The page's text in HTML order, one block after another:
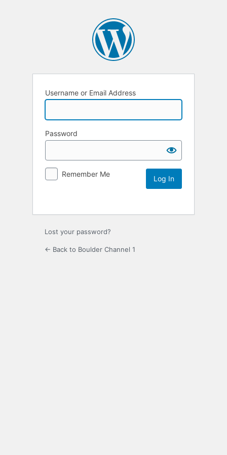
Username or Email Address
Password
Remember Me
Lost your password?
← Back to Boulder Channel 1